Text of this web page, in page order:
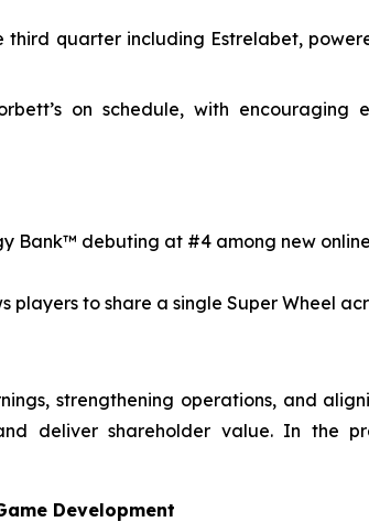
quarter including Estrelabet,
on schedule, with encouraging
Bank™ debuting at #4 among new
to share a single Super Wheel
strengthening operations, and
deliver shareholder value. In the
Development